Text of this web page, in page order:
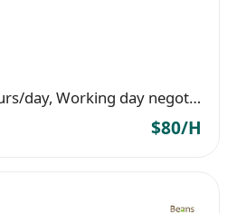
More than 8 hours/day, Working day negotiable
$80/H